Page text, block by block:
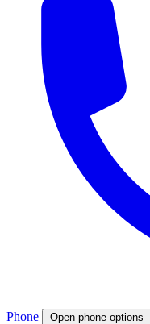
Phone Open phone options